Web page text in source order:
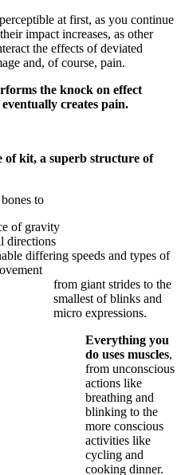
at first, as you continue
impact increases, as other
the effects of deviated
and, of course, pain.
the knock on effect
creates pain.
of kit, a superb structure of
to
of gravity
directions
differing speeds and types of
from giant strides to the
smallest of blinks and
micro expressions.
Everything you
do uses muscles,
from unconscious
actions like
breathing and
blinking to the
more conscious
activities like
cycling and
cooking dinner.